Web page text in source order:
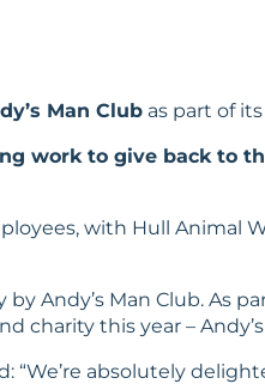
Man Club as part of
work to give back to
with Hull Animal
Andy’s Man Club. As
charity this year –
“We’re absolutely